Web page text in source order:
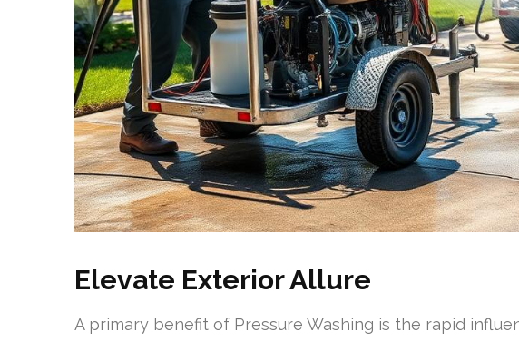
Elevate Exterior Allure
A primary benefit of Pressure Washing is the rapid